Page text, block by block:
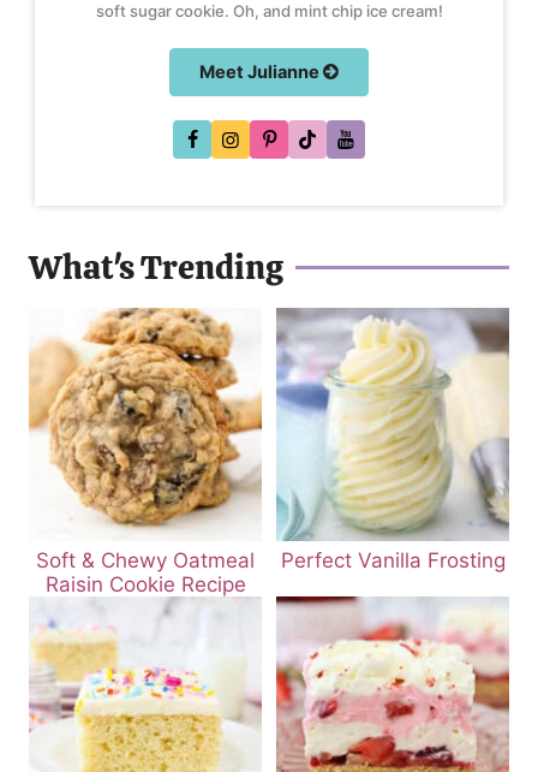
soft sugar cookie. Oh, and mint chip ice cream!
Meet Julianne
What's Trending
Soft & Chewy Oatmeal
Raisin Cookie Recipe
Perfect Vanilla Frosting